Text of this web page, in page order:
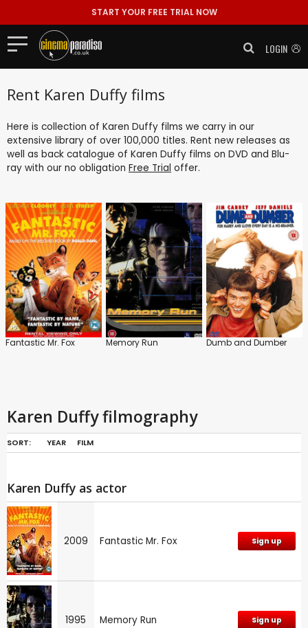
START YOUR FREE TRIAL NOW
LOGIN
Rent Karen Duffy films
Here is collection of Karen Duffy films we carry in our
extensive library of over 100,000 titles. Rent new releases as
well as back catalogue of Karen Duffy films on DVD and Blu-
ray with our no obligation Free Trial offer.
Fantastic Mr. Fox Memory Run Dumb and Dumber
Karen Duffy filmography
SORT: YEAR FILM
Karen Duffy as actor
2009 Fantastic Mr. Fox Sign up
1995 Memory Run Sign up